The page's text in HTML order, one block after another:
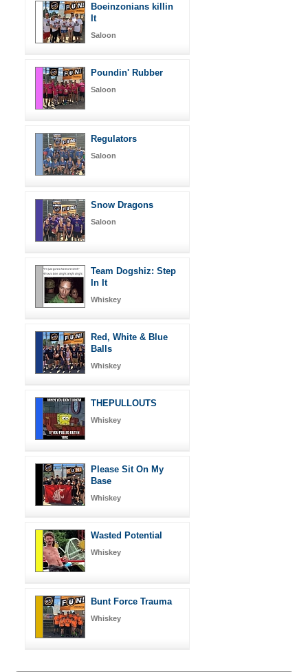
Boeinzonians killin
It
Saloon
Poundin' Rubber
Saloon
Regulators
Saloon
Snow Dragons
Saloon
Team Dogshiz: Step
In It
Whiskey
Red, White & Blue
Balls
Whiskey
THEPULLOUTS
Whiskey
Please Sit On My
Base
Whiskey
Wasted Potential
Whiskey
Bunt Force Trauma
Whiskey